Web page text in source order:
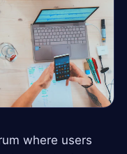
where users